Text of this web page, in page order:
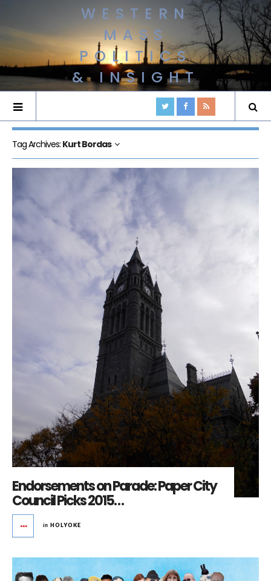
WESTERN
MASS
POLITICS
& INSIGHT
Tag Archives: Kurt Bordas
Endorsements on Parade: Paper City
Council Picks 2015…
in HOLYOKE